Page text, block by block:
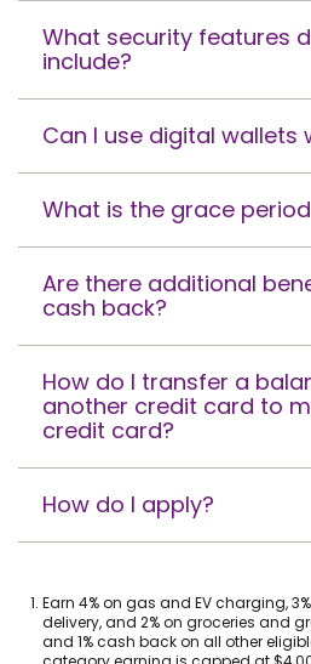
What security features
include?
Can I use digital wallets
What is the grace
Are there additional
cash back?
How do I transfer a
another credit card to
credit card?
How do I apply?
Footnote
1.
Earn 4% on gas and EV charging,
delivery, and 2% on groceries and
and 1% cash back on all other